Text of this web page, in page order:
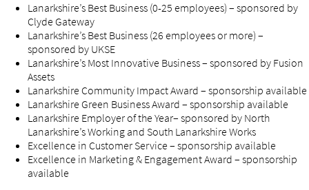
Lanarkshire’s Best Business (0-25 employees) – sponsored by
Clyde Gateway
Lanarkshire’s Best Business (26 employees or more) –
sponsored by UKSE
Lanarkshire’s Most Innovative Business – sponsored by Fusion
Assets
Lanarkshire Community Impact Award – sponsorship available
Lanarkshire Green Business Award – sponsorship available
Lanarkshire Employer of the Year– sponsored by North
Lanarkshire’s Working and South Lanarkshire Works
Excellence in Customer Service – sponsorship available
Excellence in Marketing & Engagement Award – sponsorship
available